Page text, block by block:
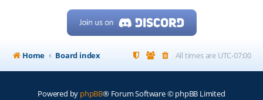
Home Board index All times are UTC-07:00
Powered by phpBB® Forum Software © phpBB Limited